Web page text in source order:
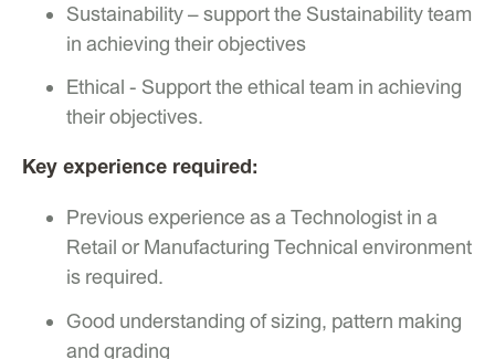
Sustainability – support the Sustainability team
in achieving their objectives
Ethical - Support the ethical team in achieving
their objectives.
Key experience required:
Previous experience as a Technologist in a
Retail or Manufacturing Technical environment
is required.
Good understanding of sizing, pattern making
and grading